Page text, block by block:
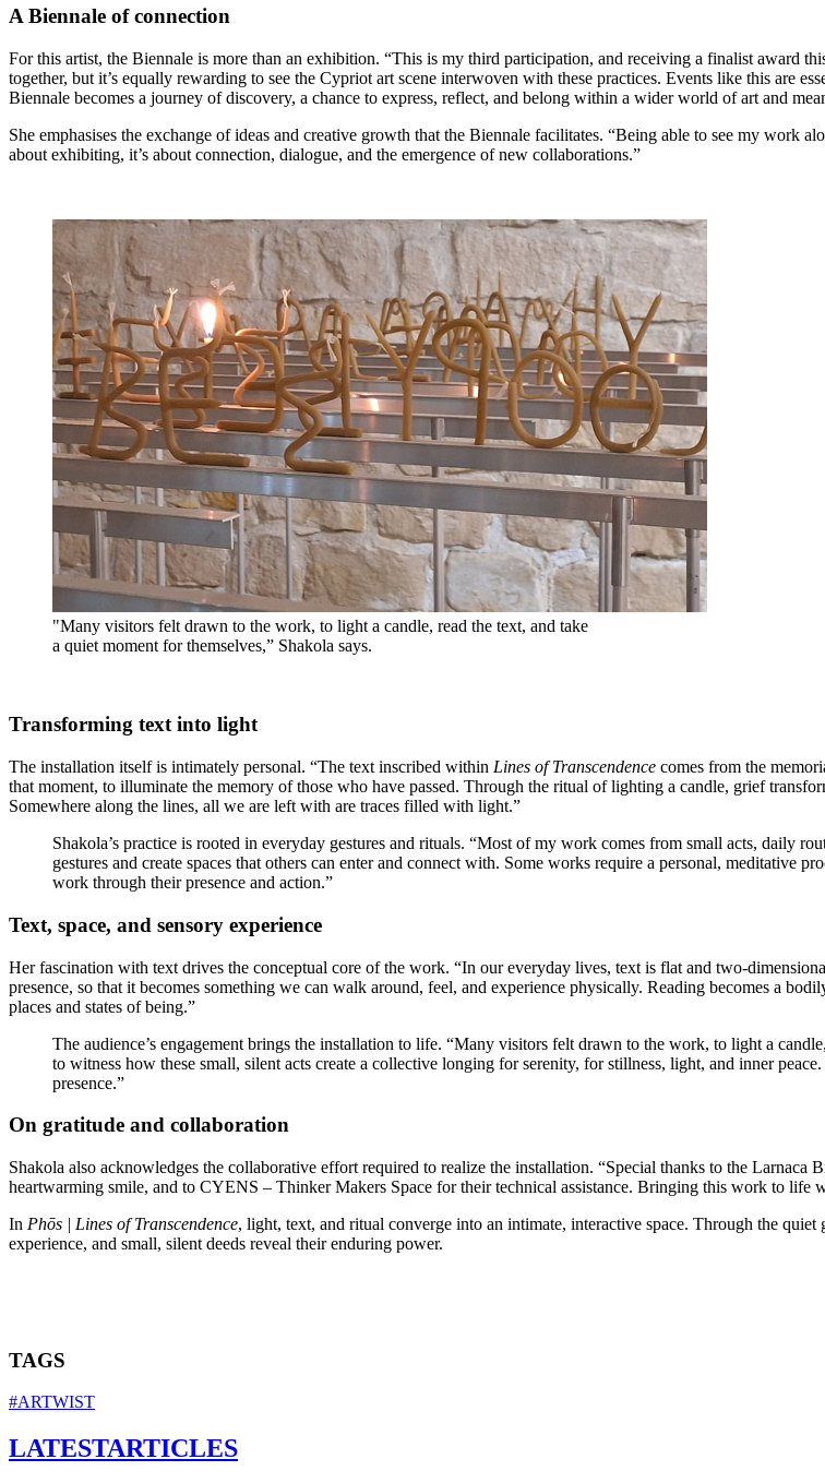
A Biennale of connection
For this artist, the Biennale is more than an exhibition. “This is my third participation, and receiving a finalist award
together, but it’s equally rewarding to see the Cypriot art scene interwoven with these practices. Events like this are
Biennale becomes a journey of discovery, a chance to express, reflect, and belong within a wider world of art and
She emphasises the exchange of ideas and creative growth that the Biennale facilitates. “Being able to see my work
about exhibiting, it’s about connection, dialogue, and the emergence of new collaborations.”
"Many visitors felt drawn to the work, to light a candle, read the text, and take
a quiet moment for themselves,” Shakola says.
Transforming text into light
The installation itself is intimately personal. “The text inscribed within Lines of Transcendence comes from the
that moment, to illuminate the memory of those who have passed. Through the ritual of lighting a candle, grief
Somewhere along the lines, all we are left with are traces filled with light.”
Shakola’s practice is rooted in everyday gestures and rituals. “Most of my work comes from small acts, daily
gestures and create spaces that others can enter and connect with. Some works require a personal, meditative
work through their presence and action.”
Text, space, and sensory experience
Her fascination with text drives the conceptual core of the work. “In our everyday lives, text is flat and two-
presence, so that it becomes something we can walk around, feel, and experience physically. Reading becomes a
places and states of being.”
The audience’s engagement brings the installation to life. “Many visitors felt drawn to the work, to light a
to witness how these small, silent acts create a collective longing for serenity, for stillness, light, and inner
presence.”
On gratitude and collaboration
Shakola also acknowledges the collaborative effort required to realize the installation. “Special thanks to the
heartwarming smile, and to CYENS – Thinker Makers Space for their technical assistance. Bringing this work to life
In Phōs | Lines of Transcendence, light, text, and ritual converge into an intimate, interactive space. Through the
experience, and small, silent deeds reveal their enduring power.
TAGS
#ARTWIST
LATESTARTICLES